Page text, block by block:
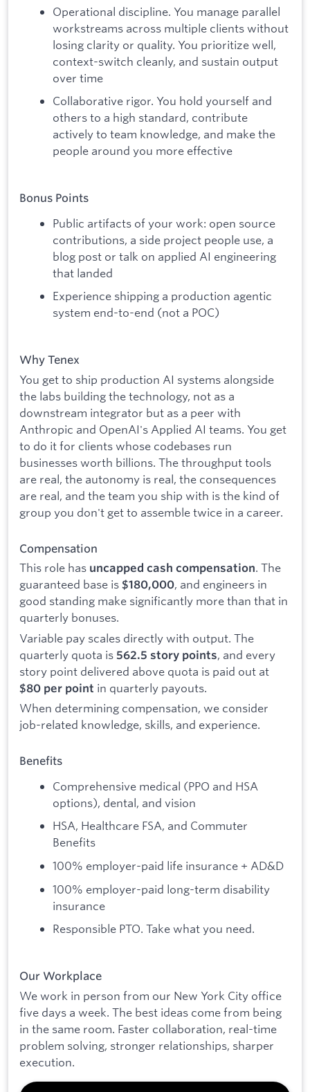
Operational discipline. You manage parallel
workstreams across multiple clients without
losing clarity or quality. You prioritize well,
context-switch cleanly, and sustain output
over time
Collaborative rigor. You hold yourself and
others to a high standard, contribute
actively to team knowledge, and make the
people around you more effective
Bonus Points
Public artifacts of your work: open source
contributions, a side project people use, a
blog post or talk on applied AI engineering
that landed
Experience shipping a production agentic
system end-to-end (not a POC)
Why Tenex
You get to ship production AI systems alongside
the labs building the technology, not as a
downstream integrator but as a peer with
Anthropic and OpenAI's Applied AI teams. You get
to do it for clients whose codebases run
businesses worth billions. The throughput tools
are real, the autonomy is real, the consequences
are real, and the team you ship with is the kind of
group you don't get to assemble twice in a career.
Compensation
This role has uncapped cash compensation. The
guaranteed base is $180,000, and engineers in
good standing make significantly more than that in
quarterly bonuses.
Variable pay scales directly with output. The
quarterly quota is 562.5 story points, and every
story point delivered above quota is paid out at
$80 per point in quarterly payouts.
When determining compensation, we consider
job-related knowledge, skills, and experience.
Benefits
Comprehensive medical (PPO and HSA
options), dental, and vision
HSA, Healthcare FSA, and Commuter
Benefits
100% employer-paid life insurance + AD&D
100% employer-paid long-term disability
insurance
Responsible PTO. Take what you need.
Our Workplace
We work in person from our New York City office
five days a week. The best ideas come from being
in the same room. Faster collaboration, real-time
problem solving, stronger relationships, sharper
execution.